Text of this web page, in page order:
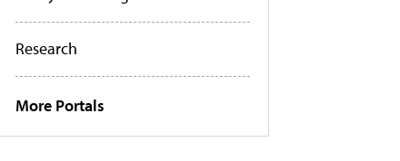
Research
More Portals